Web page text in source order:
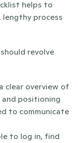
helps to
lengthy process
revolve
clear overview of
and positioning
to communicate
to log in, find